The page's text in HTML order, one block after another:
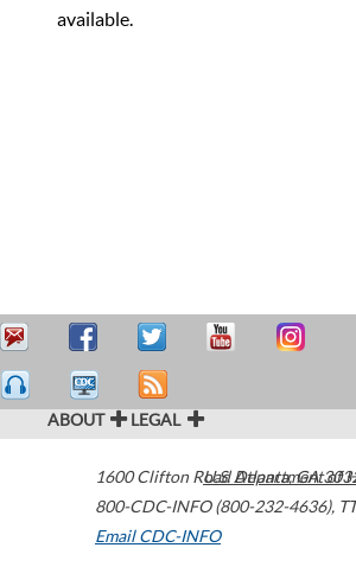
available.
ABOUT LEGAL
1600 Clifton Road Atlanta,GA
800-CDC-INFO (800-232-4636),
Email CDC-INFO
U.S. Department of